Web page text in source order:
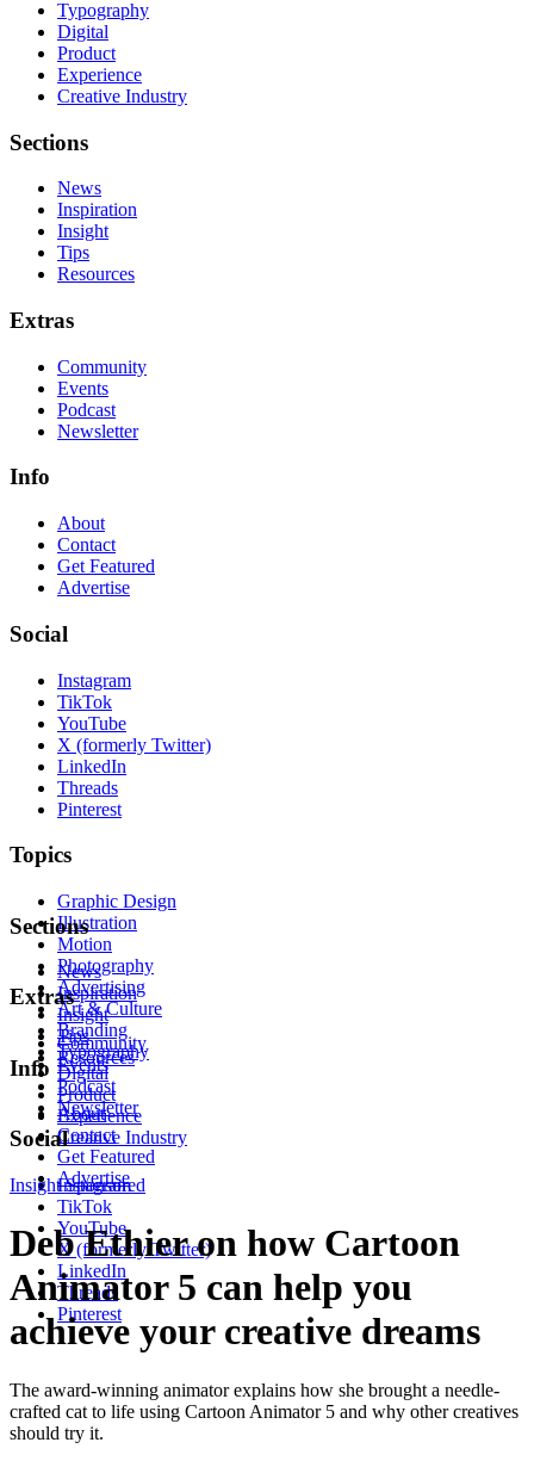
Typography
Digital
Product
Experience
Creative Industry
Sections
News
Inspiration
Insight
Tips
Resources
Extras
Community
Events
Podcast
Newsletter
Info
About
Contact
Get Featured
Advertise
Social
Instagram
TikTok
YouTube
X (formerly Twitter)
LinkedIn
Threads
Pinterest
Topics
Graphic Design
Illustration
Motion
Photography
Advertising
Art & Culture
Branding
Typography
Digital
Product
Experience
Creative Industry
Sections
News
Inspiration
Insight
Tips
Resources
Extras
Community
Events
Podcast
Newsletter
Info
About
Contact
Get Featured
Advertise
Social
Instagram
TikTok
YouTube
X (formerly Twitter)
LinkedIn
Threads
Pinterest
Insight Sponsored
Deb Ethier on how Cartoon
Animator 5 can help you
achieve your creative dreams
The award-winning animator explains how she brought a needle-
crafted cat to life using Cartoon Animator 5 and why other creatives
should try it.